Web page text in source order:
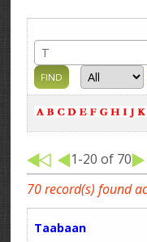
1-20 of 70
70 record(s) found
Taabaan